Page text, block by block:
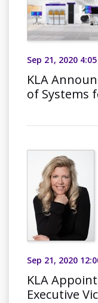
Sep 21, 2020
KLA
of Systems
Sep 21, 2020
KLA
Executive